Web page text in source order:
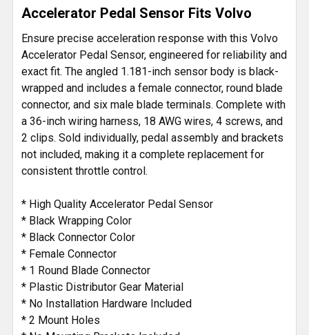
SELECT
ALL
ADD
SELECTED
TO CART
Accelerator Pedal Sensor Fits Volvo
Ensure precise acceleration response with this Volvo
Accelerator Pedal Sensor, engineered for reliability and
exact fit. The angled 1.181-inch sensor body is black-
wrapped and includes a female connector, round blade
connector, and six male blade terminals. Complete with
a 36-inch wiring harness, 18 AWG wires, 4 screws, and
2 clips. Sold individually, pedal assembly and brackets
not included, making it a complete replacement for
consistent throttle control.
* High Quality Accelerator Pedal Sensor
* Black Wrapping Color
* Black Connector Color
* Female Connector
* 1 Round Blade Connector
* Plastic Distributor Gear Material
* No Installation Hardware Included
* 2 Mount Holes